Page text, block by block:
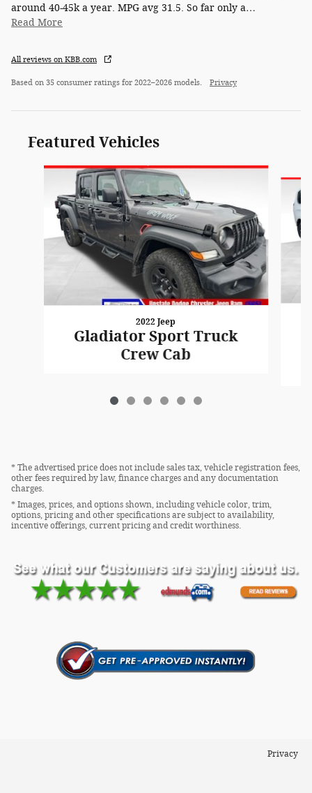
around 40-45k a year. MPG avg 31.5. So far only a…
Read More
All reviews on KBB.com
Based on 35 consumer ratings for 2022–2026 models. Privacy
Featured Vehicles
Slide 1 of 6
2022 Jeep
Gladiator Sport Truck
Crew Cab
* The advertised price does not include sales tax, vehicle registration fees,
other fees required by law, finance charges and any documentation
charges.
* Images, prices, and options shown, including vehicle color, trim,
options, pricing and other specifications are subject to availability,
incentive offerings, current pricing and credit worthiness.
Privacy